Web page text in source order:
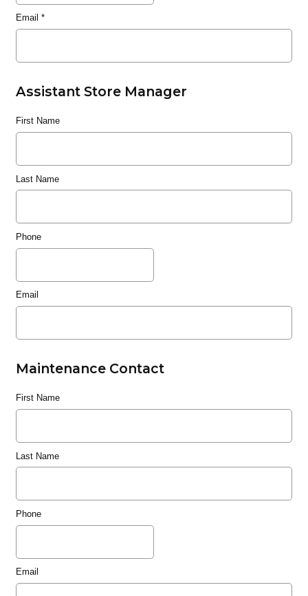
Email *
Assistant Store Manager
First Name
Last Name
Phone
Email
Maintenance Contact
First Name
Last Name
Phone
Email